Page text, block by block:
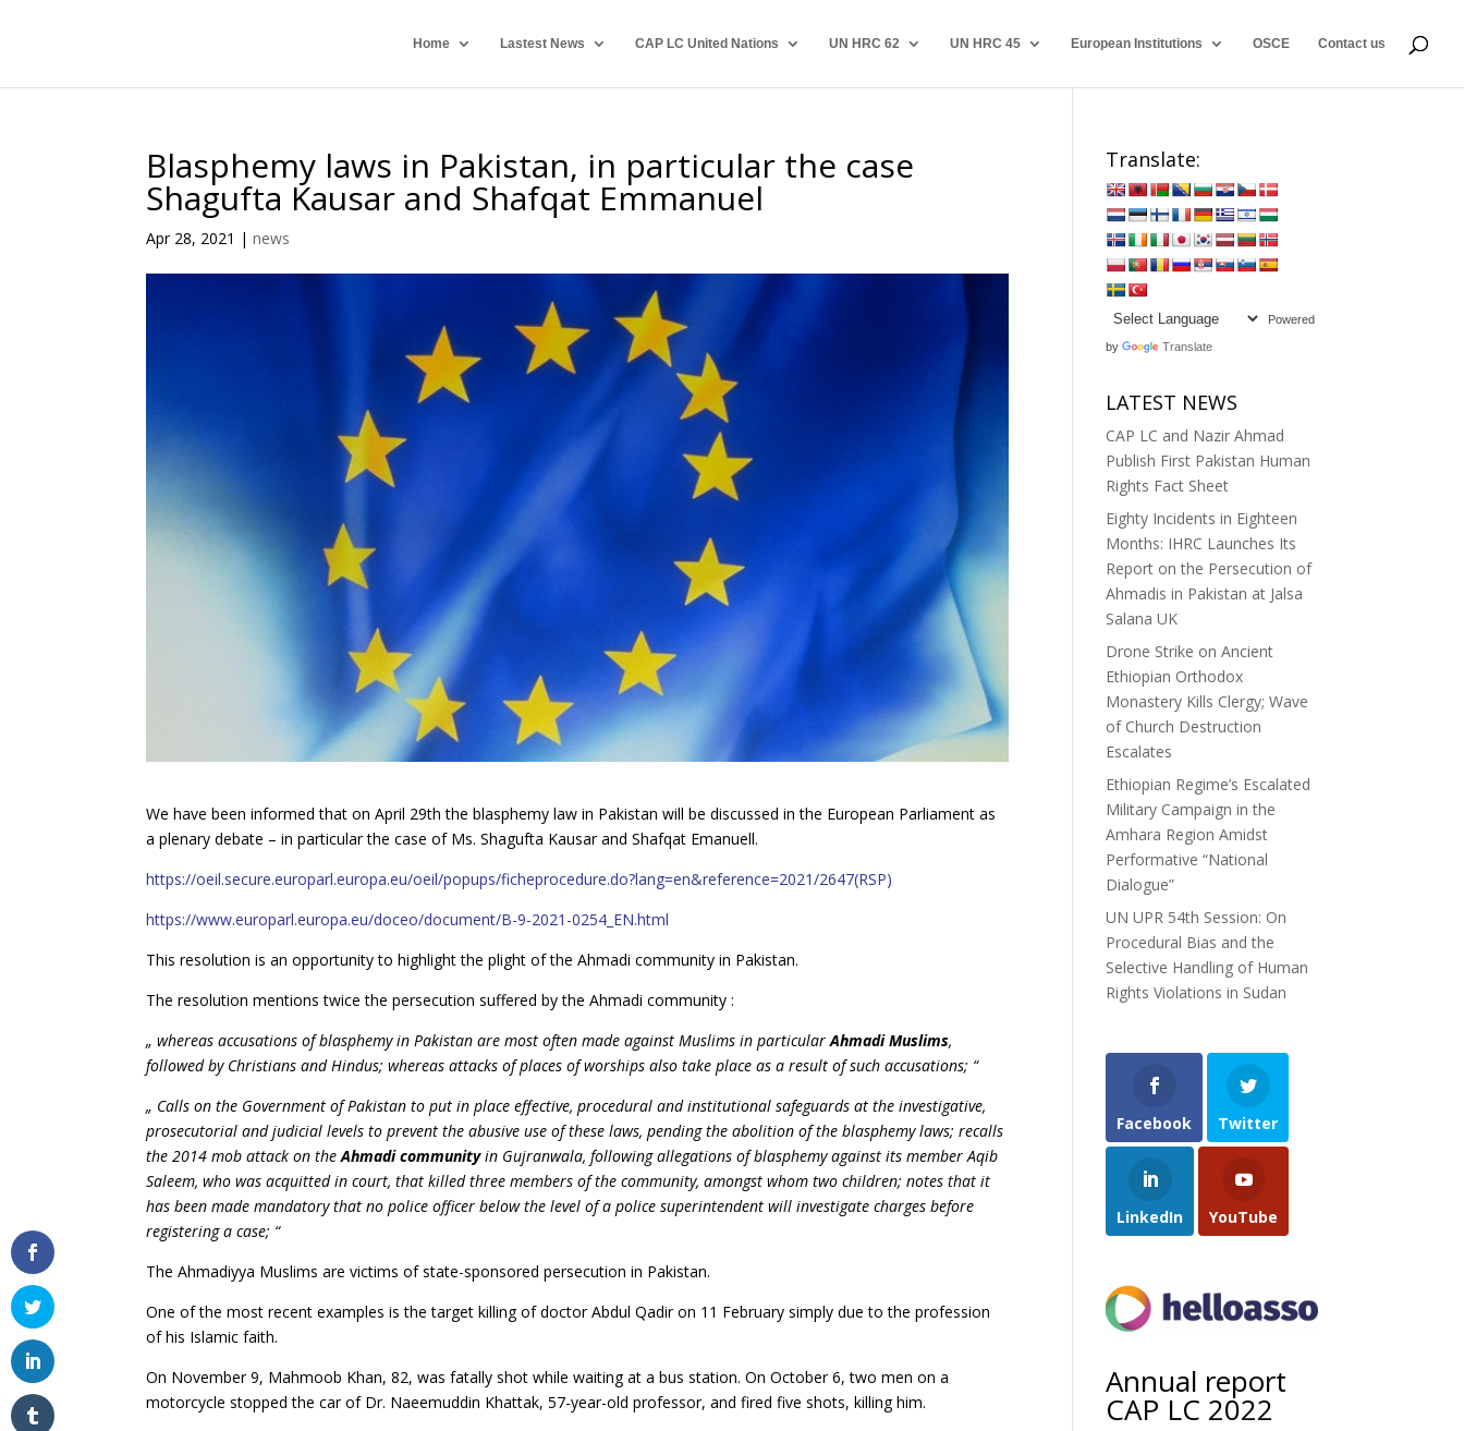
Home Lastest News CAP LC United Nations UN HRC 62 UN HRC 45 European Institutions OSCE Contact us
Blasphemy laws in Pakistan, in particular the case
Shagufta Kausar and Shafqat Emmanuel
Apr 28, 2021 |news
We have been informed that on April 29th the blasphemy law in Pakistan will be discussed in the European Parliament as
a plenary debate – in particular the case of Ms. Shagufta Kausar and Shafqat Emanuell.
https://oeil.secure.europarl.europa.eu/oeil/popups/ficheprocedure.do?lang=en&reference=2021/2647(RSP)
https://www.europarl.europa.eu/doceo/document/B-9-2021-0254_EN.html
This resolution is an opportunity to highlight the plight of the Ahmadi community in Pakistan.
The resolution mentions twice the persecution suffered by the Ahmadi community :
„ whereas accusations of blasphemy in Pakistan are most often made against Muslims in particularAhmadi Muslims,
followed by Christians and Hindus; whereas attacks of places of worships also take place as a result of such accusations; “
„ Calls on the Government of Pakistan to put in place effective, procedural and institutional safeguards at the investigative,
prosecutorial and judicial levels to prevent the abusive use of these laws, pending the abolition of the blasphemy laws; recalls
the 2014 mob attack on theAhmadi communityin Gujranwala, following allegations of blasphemy against its member Aqib
Saleem, who was acquitted in court, that killed three members of the community, amongst whom two children; notes that it
has been made mandatory that no police officer below the level of a police superintendent will investigate charges before
registering a case; “
The Ahmadiyya Muslims are victims of state-sponsored persecution in Pakistan.
One of the most recent examples is the target killing of doctor Abdul Qadir on 11 February simply due to the profession
of his Islamic faith.
On November 9, Mahmoob Khan, 82, was fatally shot while waiting at a bus station. On October 6, two men on a
motorcycle stopped the car of Dr. Naeemuddin Khattak, 57-year-old professor, and fired five shots, killing him.
Translate:
Powered
by Translate
LATEST NEWS
CAP LC and Nazir Ahmad
Publish First Pakistan Human
Rights Fact Sheet
Eighty Incidents in Eighteen
Months: IHRC Launches Its
Report on the Persecution of
Ahmadis in Pakistan at Jalsa
Salana UK
Drone Strike on Ancient
Ethiopian Orthodox
Monastery Kills Clergy; Wave
of Church Destruction
Escalates
Ethiopian Regime’s Escalated
Military Campaign in the
Amhara Region Amidst
Performative “National
Dialogue”
UN UPR 54th Session: On
Procedural Bias and the
Selective Handling of Human
Rights Violations in Sudan
Facebook Twitter
LinkedIn YouTube
Annual report
CAP LC 2022